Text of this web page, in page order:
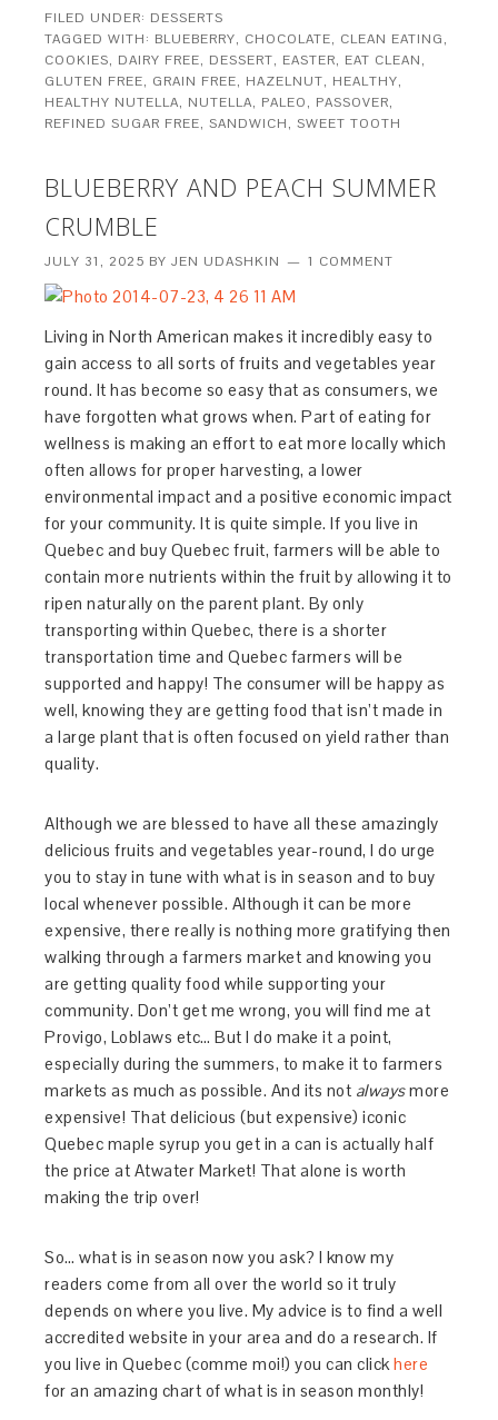
FILED UNDER: DESSERTS
TAGGED WITH: BLUEBERRY, CHOCOLATE, CLEAN EATING,
COOKIES, DAIRY FREE, DESSERT, EASTER, EAT CLEAN,
GLUTEN FREE, GRAIN FREE, HAZELNUT, HEALTHY,
HEALTHY NUTELLA, NUTELLA, PALEO, PASSOVER,
REFINED SUGAR FREE,SANDWICH,SWEET TOOTH
BLUEBERRY AND PEACH SUMMER
CRUMBLE
JULY 31, 2025 BYJEN UDASHKIN 1 COMMENT
Living in North American makes it incredibly easy to
gain access to all sorts of fruits and vegetables year
round. It has become so easy that as consumers, we
have forgotten what grows when. Part of eating for
wellness is making an effort to eat more locally which
often allows for proper harvesting, a lower
environmental impact and a positive economic impact
for your community. It is quite simple. If you live in
Quebec and buy Quebec fruit, farmers will be able to
contain more nutrients within the fruit by allowing it to
ripen naturally on the parent plant. By only
transporting within Quebec, there is a shorter
transportation time and Quebec farmers will be
supported and happy! The consumer will be happy as
well, knowing they are getting food that isn’t made in
a large plant that is often focused on yield rather than
quality.
Although we are blessed to have all these amazingly
delicious fruits and vegetables year-round, I do urge
you to stay in tune with what is in season and to buy
local whenever possible. Although it can be more
expensive, there really is nothing more gratifying then
walking through a farmers market and knowing you
are getting quality food while supporting your
community. Don’t get me wrong, you will find me at
Provigo, Loblaws etc… But I do make it a point,
especially during the summers, to make it to farmers
markets as much as possible. And its not alwaysmore
expensive! That delicious (but expensive) iconic
Quebec maple syrup you get in a can is actually half
the price at Atwater Market! That alone is worth
making the trip over!
So… what is in season now you ask? I know my
readers come from all over the world so it truly
depends on where you live. My advice is to find a well
accredited website in your area and do a research. If
you live in Quebec (comme moi!) you can clickhere
for an amazing chart of what is in season monthly!